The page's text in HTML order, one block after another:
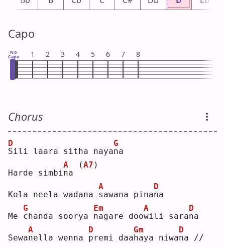
Capo
No
Capo 1 2 3 4 5 6 7 8
Chorus
S
D
ili laara sitha nayan
G
a
Harde simbin
A
a
(A7 )
Kola neela wadana s
A
awana pinan
D
a
Me c
G
handa soorya n
Em
agare doow
A
ili saran
D
a
Sewan
A
ella wenna p
D
remi daa h
Gm
aya niwan
D
a //